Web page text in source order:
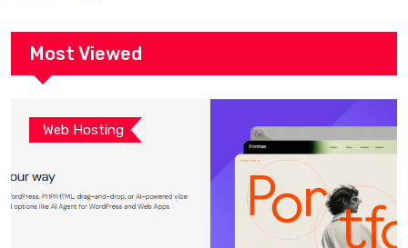
Most Viewed
Web Hosting